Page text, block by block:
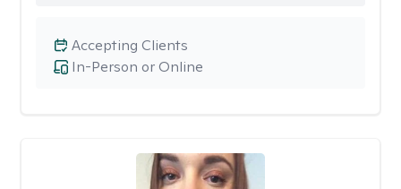
In-Person or Online
Accepting Clients